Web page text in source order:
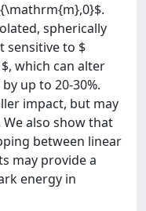
spherically
sensitive to $
which can alter
up to 20-30%.
impact, but may
also show that
between linear
may provide a
energy in